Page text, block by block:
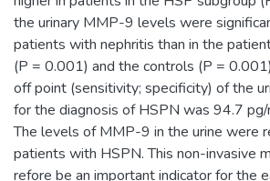
the urinary MMP-9 levels were
patients with nephritis than in the
(P = 0.001) and the controls (P =
off point (sensitivity; specificity) of the
for the diagnosis of HSPN was 94.7 pg/
The levels of MMP-9 in the urine were
patients with HSPN. This non-invasive
refore be an important indicator for the